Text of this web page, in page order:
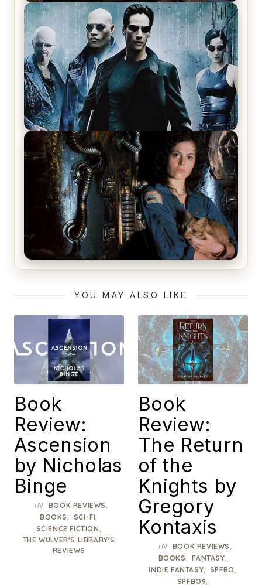
Star Trek: The Original Series, Season 1, Episode 1
Review & Recap – The Man Trap
The Matrix Movies Ranked
Alien (1979) Movie Review – A Timeless
YOU MAY ALSO LIKE
Book
Review:
Ascension
by Nicholas
Binge
IN BOOK REVIEWS,
BOOKS, SCI-FI,
SCIENCE FICTION,
THE WULVER'S LIBRARY'S
REVIEWS
Book
Review:
The Return
of the
Knights by
Gregory
Kontaxis
IN BOOK REVIEWS,
BOOKS,FANTASY,
INDIE FANTASY, SPFBO,
SPFBO9,